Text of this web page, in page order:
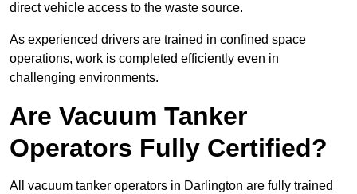
direct vehicle access to the waste source.
As experienced drivers are trained in confined space
operations, work is completed efficiently even in
challenging environments.
Are Vacuum Tanker
Operators Fully Certified?
All vacuum tanker operators in Darlington are fully trained